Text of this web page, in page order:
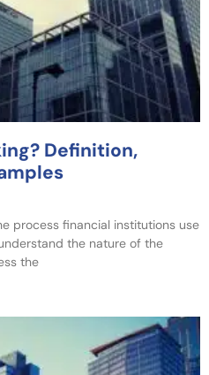
Definition,
process financial institutions use
the nature of the
the